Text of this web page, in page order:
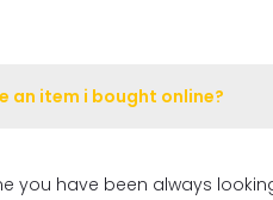
an item i bought online?
you have been always